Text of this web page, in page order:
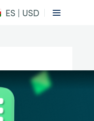
ES | USD